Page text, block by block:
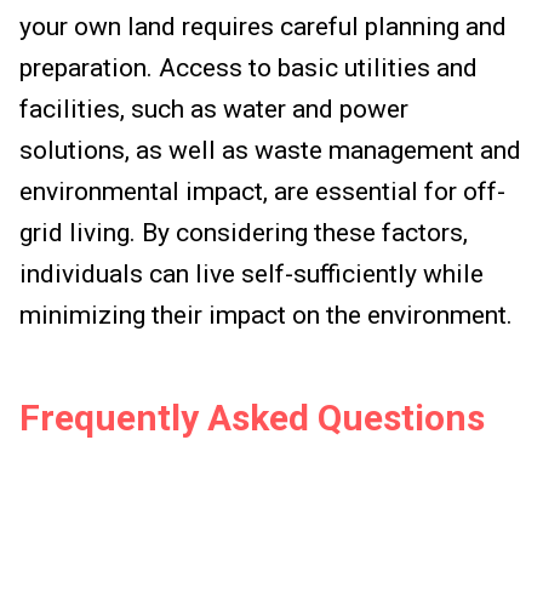
your own land requires careful planning and
preparation. Access to basic utilities and
facilities, such as water and power
solutions, as well as waste management and
environmental impact, are essential for off-
grid living. By considering these factors,
individuals can live self-sufficiently while
minimizing their impact on the environment.
Frequently Asked Questions